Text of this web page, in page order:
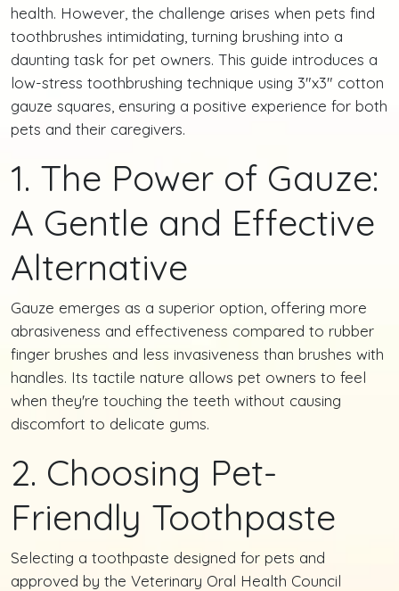
health. However, the challenge arises when pets find
toothbrushes intimidating, turning brushing into a
daunting task for pet owners. This guide introduces a
low-stress toothbrushing technique using 3"x3" cotton
gauze squares, ensuring a positive experience for both
pets and their caregivers.
1. The Power of Gauze:
A Gentle and Effective
Alternative
Gauze emerges as a superior option, offering more
abrasiveness and effectiveness compared to rubber
finger brushes and less invasiveness than brushes with
handles. Its tactile nature allows pet owners to feel
when they're touching the teeth without causing
discomfort to delicate gums.
2. Choosing Pet-
Friendly Toothpaste
Selecting a toothpaste designed for pets and
approved by the Veterinary Oral Health Council